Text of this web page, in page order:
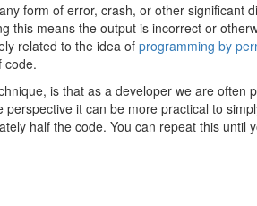
form of error, crash, or other
this means the output is incorrect or
related to the idea of programming by
code.
is that as a developer we are
it can be more practical to
half the code. You can repeat this